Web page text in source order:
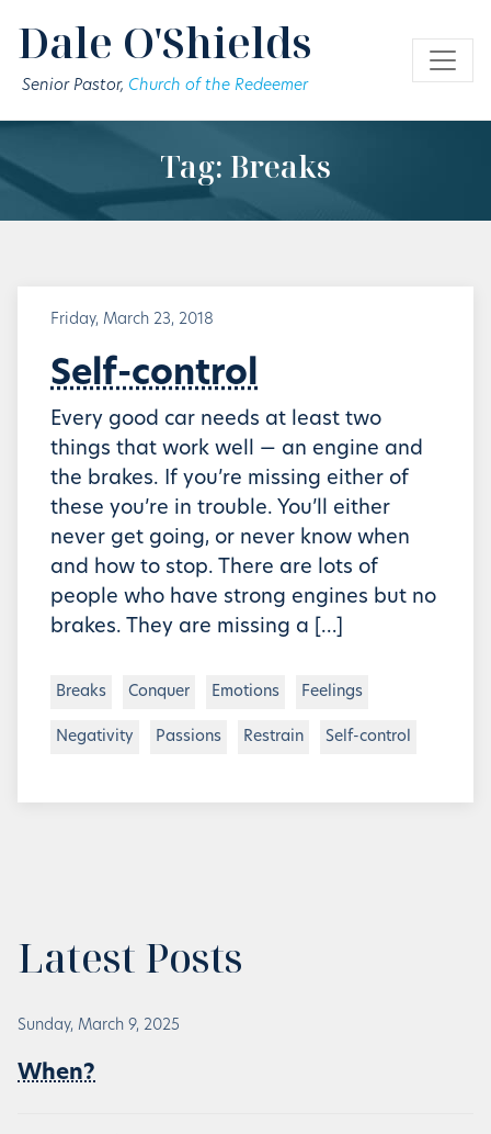
Dale O'Shields
Senior Pastor, Church of the Redeemer
Tag: Breaks
Friday, March 23, 2018
Self-control
Every good car needs at least two
things that work well — an engine and
the brakes. If you’re missing either of
these you’re in trouble. You’ll either
never get going, or never know when
and how to stop. There are lots of
people who have strong engines but no
brakes. They are missing a […]
Breaks Conquer Emotions Feelings
Negativity Passions Restrain Self-control
Latest Posts
Sunday, March 9, 2025
When?